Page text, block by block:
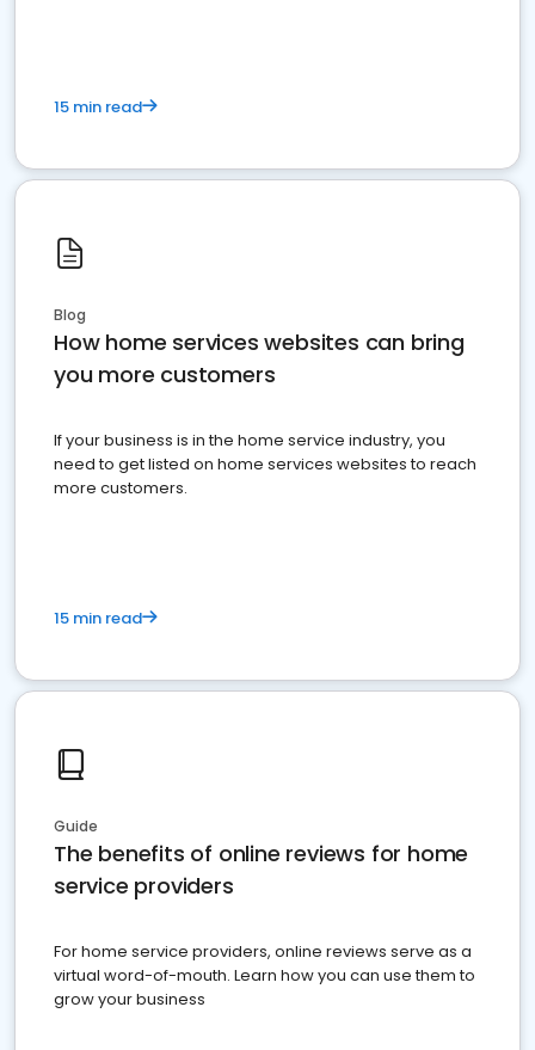
15 min read
Blog
How home services websites can bring
you more customers
If your business is in the home service industry, you
need to get listed on home services websites to reach
more customers.
15 min read
Guide
The benefits of online reviews for home
service providers
For home service providers, online reviews serve as a
virtual word-of-mouth. Learn how you can use them to
grow your business